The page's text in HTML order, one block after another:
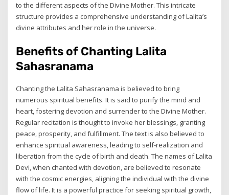
to the different aspects of the Divine Mother. This intricate
structure provides a comprehensive understanding of Lalita’s
divine attributes and her role in the universe.
Benefits of Chanting Lalita
Sahasranama
Chanting the Lalita Sahasranama is believed to bring
numerous spiritual benefits. It is said to purify the mind and
heart, fostering devotion and surrender to the Divine Mother.
Regular recitation is thought to invoke her blessings, granting
peace, prosperity, and fulfillment. The text is also believed to
enhance spiritual awareness, leading to self-realization and
liberation from the cycle of birth and death. The names of Lalita
Devi, when chanted with devotion, are believed to resonate
with the cosmic energies, aligning the individual with the divine
flow of life. It is a powerful practice for seeking spiritual growth,